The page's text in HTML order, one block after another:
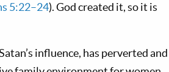
5:22–24). God created it, so it is
influence, has perverted and